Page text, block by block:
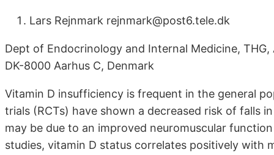
Lars Rejnmark rejnmark@post6.tele.dk
Dept of Endocrinology and Internal Medicine,
DK-8000 Aarhus C, Denmark
Vitamin D insufficiency is frequent in the general
trials (RCTs) have shown a decreased risk of falls
may be due to an improved neuromuscular
studies, vitamin D status correlates positively with